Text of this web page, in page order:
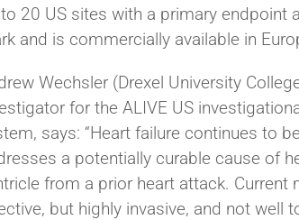
20 US sites with a primary endpoint
and is commercially available in
Wechsler (Drexel University
for the ALIVE US
says: “Heart failure continues to
a potentially curable cause of
from a prior heart attack. Current
but highly invasive, and not well